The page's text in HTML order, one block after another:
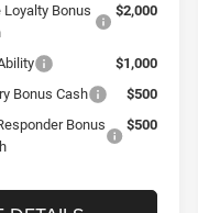
Loyalty Bonus
$2,000
$1,000
Bonus Cash
$500
Bonus
$500